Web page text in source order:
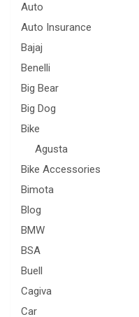
Auto
Auto Insurance
Bajaj
Benelli
Big Bear
Big Dog
Bike
Agusta
Bike Accessories
Bimota
Blog
BMW
BSA
Buell
Cagiva
Car